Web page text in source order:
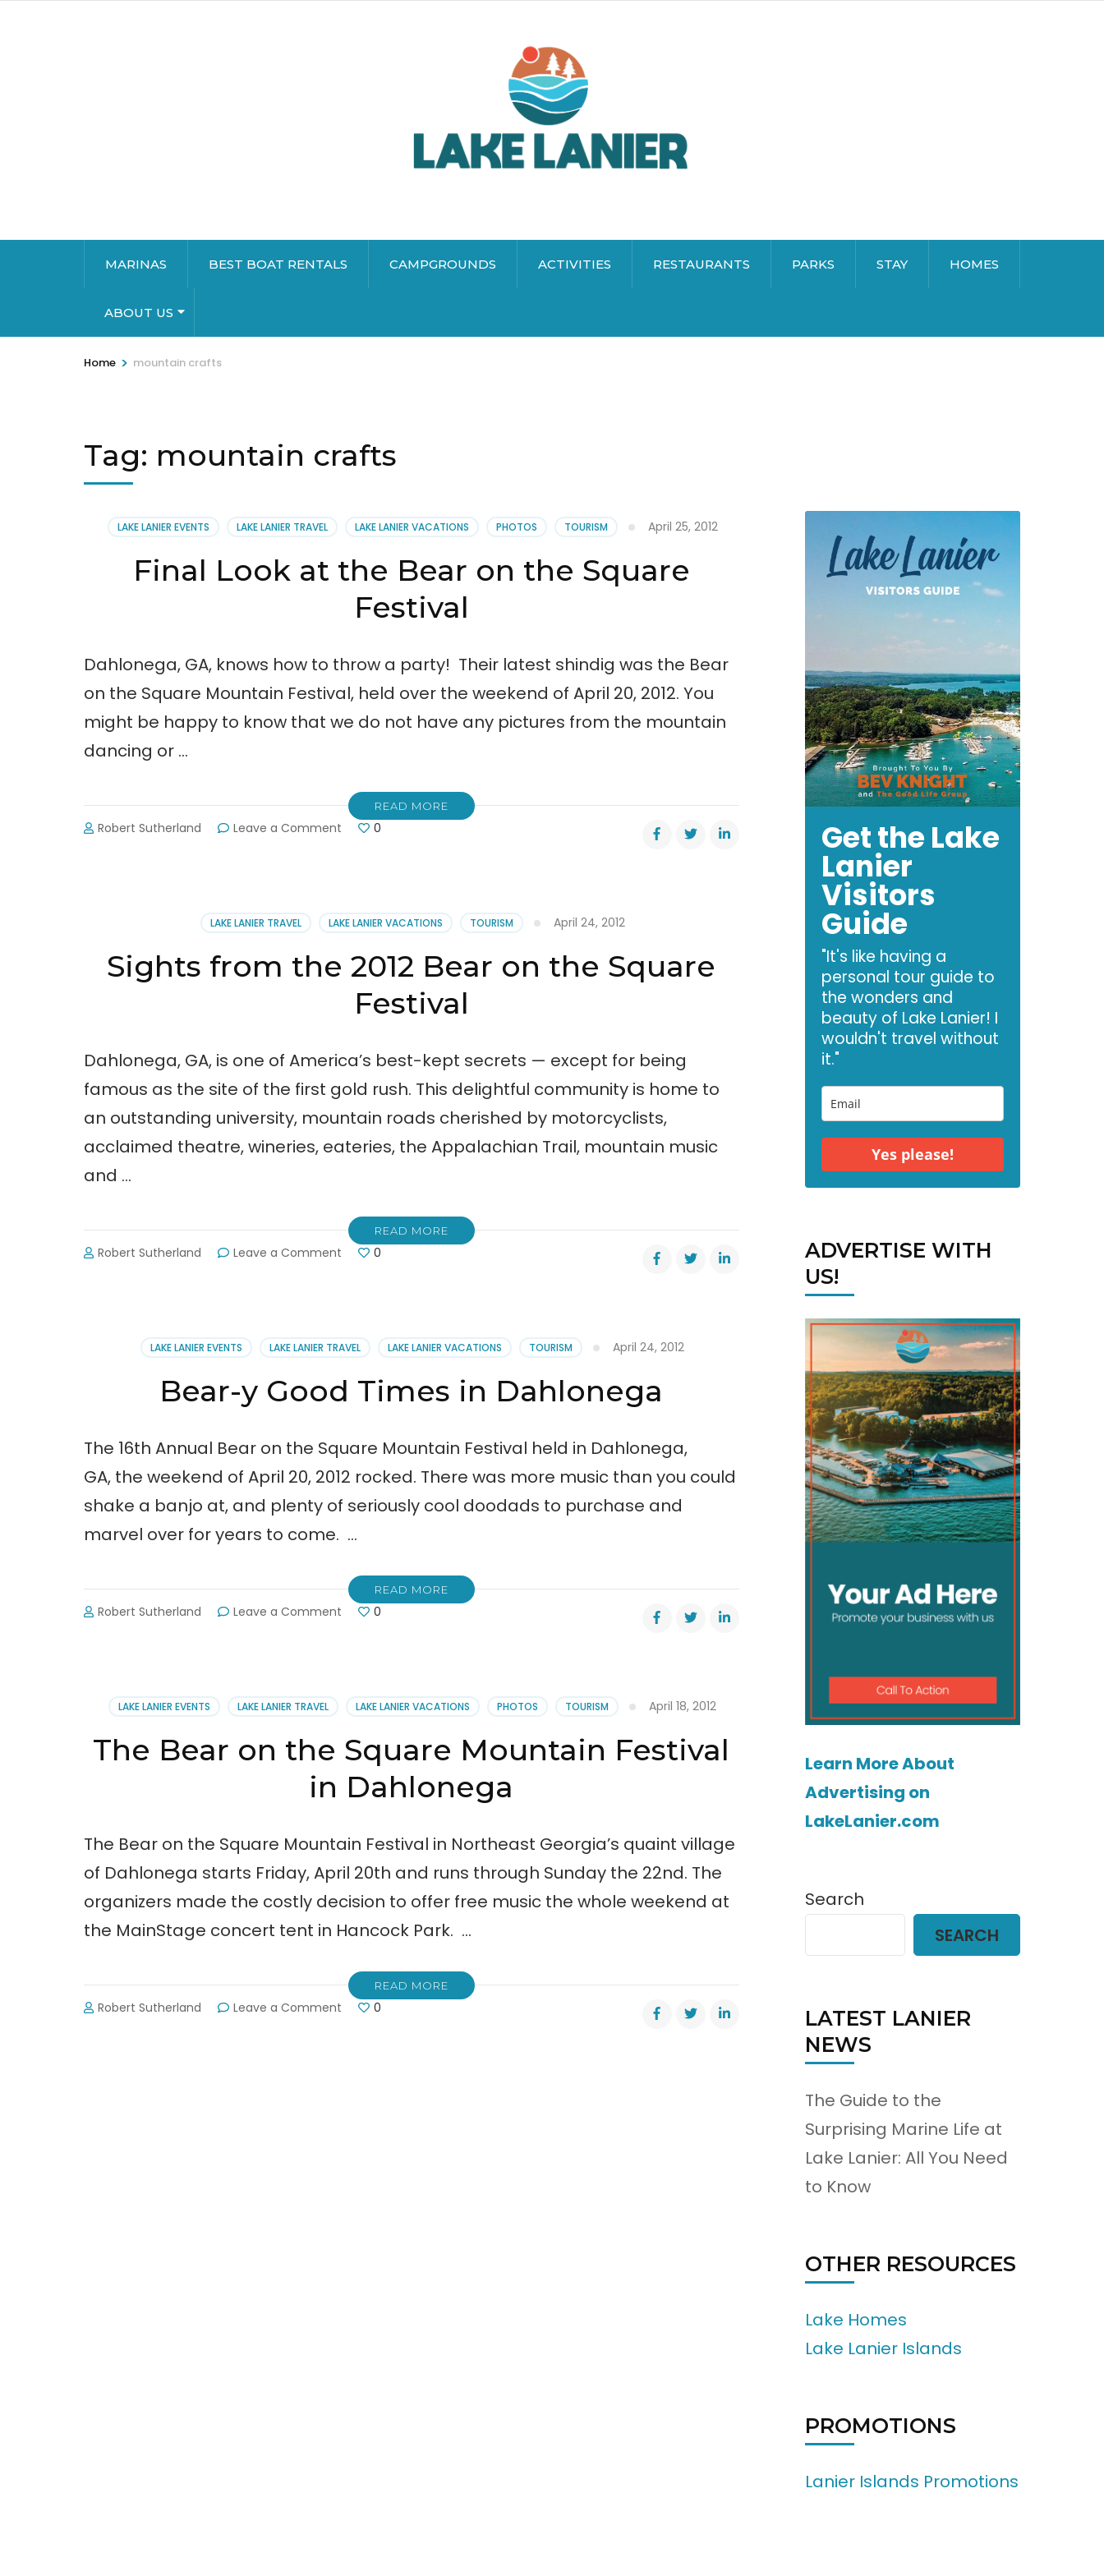
MARINAS BEST BOAT RENTALS CAMPGROUNDS ACTIVITIES RESTAURANTS PARKS STAY HOMES
ABOUT US
Home > mountain crafts
Tag: mountain crafts
LAKE LANIER EVENTS LAKE LANIER TRAVEL LAKE LANIER VACATIONS PHOTOS TOURISM April 25, 2012
Final Look at the Bear on the Square
Festival
Dahlonega, GA, knows how to throw a party! Their latest shindig was the Bear
on the Square Mountain Festival, held over the weekend of April 20, 2012. You
might be happy to know that we do not have any pictures from the mountain
dancing or …
READ MORE
Robert Sutherland Leave a Comment
Bear
on
Square
0
LAKE LANIER TRAVEL LAKE LANIER VACATIONS TOURISM April 24, 2012
Sights from the 2012 Bear on the Square
Festival
Dahlonega, GA, is one of America’s best-kept secrets — except for being
famous as the site of the first gold rush. This delightful community is home to
an outstanding university, mountain roads cherished by motorcyclists,
acclaimed theatre, wineries, eateries, the Appalachian Trail, mountain music
and …
READ MORE
Robert Sutherland Leave a Comment
Bear
on
Square
0
LAKE LANIER EVENTS LAKE LANIER TRAVEL LAKE LANIER VACATIONS TOURISM April 24, 2012
Bear-y Good Times in Dahlonega
The 16th Annual Bear on the Square Mountain Festival held in Dahlonega,
GA, the weekend of April 20, 2012 rocked. There was more music than you could
shake a banjo at, and plenty of seriously cool doodads to purchase and
marvel over for years to come. …
READ MORE
Robert Sutherland Leave a Comment
in
Dahlonega
0
LAKE LANIER EVENTS LAKE LANIER TRAVEL LAKE LANIER VACATIONS PHOTOS TOURISM April 18, 2012
The Bear on the Square Mountain Festival
in Dahlonega
The Bear on the Square Mountain Festival in Northeast Georgia’s quaint village
of Dahlonega starts Friday, April 20th and runs through Sunday the 22nd. The
organizers made the costly decision to offer free music the whole weekend at
the MainStage concert tent in Hancock Park. …
READ MORE
Robert Sutherland Leave a Comment 0
Get the Lake
Lanier
Visitors
Guide
"It's like having a
personal tour guide to
the wonders and
beauty of Lake Lanier! I
wouldn't travel without
it."
Yes please!
ADVERTISE WITH
US!
Learn More About
Advertising on
LakeLanier.com
Search
SEARCH
LATEST LANIER
NEWS
The Guide to the
Surprising Marine Life at
Lake Lanier: All You Need
to Know
OTHER RESOURCES
Lake Homes
Lake Lanier Islands
PROMOTIONS
Lanier Islands Promotions